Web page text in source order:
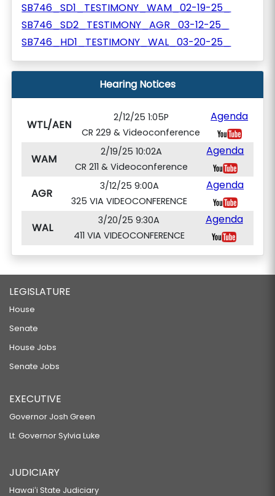
SB746_SD1_TESTIMONY_WAM_02-19-25_
SB746_SD2_TESTIMONY_AGR_03-12-25_
SB746_HD1_TESTIMONY_WAL_03-20-25_
Hearing Notices
WTL/AEN
2/12/25 1:05P
CR 229 & Videoconference
Agenda
WAM
2/19/25 10:02A
CR 211 & Videoconference
Agenda
AGR
3/12/25 9:00A
325 VIA VIDEOCONFERENCE
Agenda
WAL
3/20/25 9:30A
411 VIA VIDEOCONFERENCE
Agenda
LEGISLATURE
House
Senate
House Jobs
Senate Jobs
EXECUTIVE
Governor Josh Green
Lt. Governor Sylvia Luke
JUDICIARY
Hawaiʻi State Judiciary